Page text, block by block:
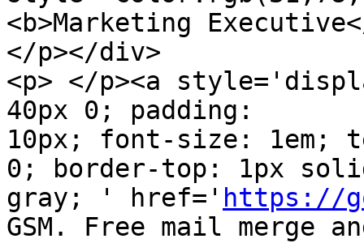
<b>Marketing
</p></div>
<p> </p><a
40px 0; padding:
10px; font-size: 1em;
0; border-top: 1px
gray; ' href=' https://
GSM. Free mail merge